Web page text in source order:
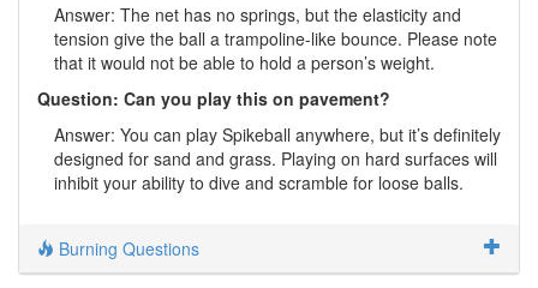
Answer: The net has no springs, but the elasticity and
tension give the ball a trampoline-like bounce. Please note
that it would not be able to hold a person’s weight.
Question: Can you play this on pavement?
Answer: You can play Spikeball anywhere, but it’s definitely
designed for sand and grass. Playing on hard surfaces will
inhibit your ability to dive and scramble for loose balls.
Burning Questions